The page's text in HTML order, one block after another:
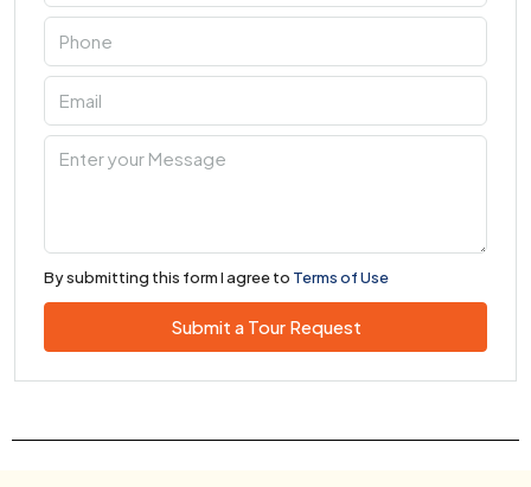
By submitting this form I agree to Terms of Use
Submit a Tour Request